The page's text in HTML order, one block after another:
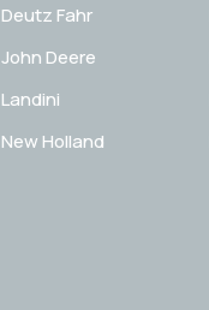
Deutz Fahr
John Deere
Landini
New Holland